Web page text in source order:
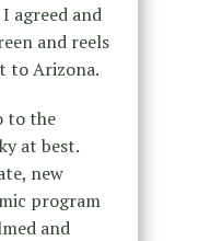
agreed and
and reels
to Arizona.
to the
at best.
new
program
and